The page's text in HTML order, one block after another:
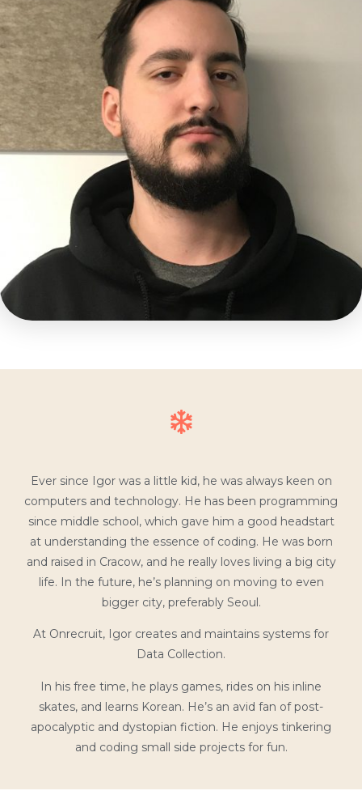
Ever since Igor was a little kid, he was always keen on
computers and technology. He has been programming
since middle school, which gave him a good headstart
at understanding the essence of coding. He was born
and raised in Cracow, and he really loves living a big city
life. In the future, he’s planning on moving to even
bigger city, preferably Seoul.
At Onrecruit, Igor creates and maintains systems for
Data Collection.
In his free time, he plays games, rides on his inline
skates, and learns Korean. He’s an avid fan of post-
apocalyptic and dystopian fiction. He enjoys tinkering
and coding small side projects for fun.